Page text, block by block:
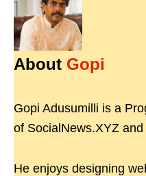
About Gopi
Gopi Adusumilli is a
of SocialNews.XYZ
He enjoys designing